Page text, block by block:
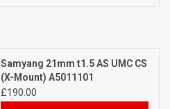
Samyang 21mm t1.5 AS UMC CS
(X-Mount) A5011101
£190.00